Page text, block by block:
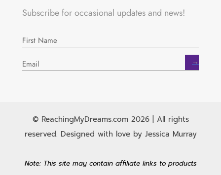
Subscribe for occasional updates and news!
→
© ReachingMyDreams.com 2026 | All rights
reserved. Designed with love by Jessica Murray
Note: This site may contain affiliate links to products